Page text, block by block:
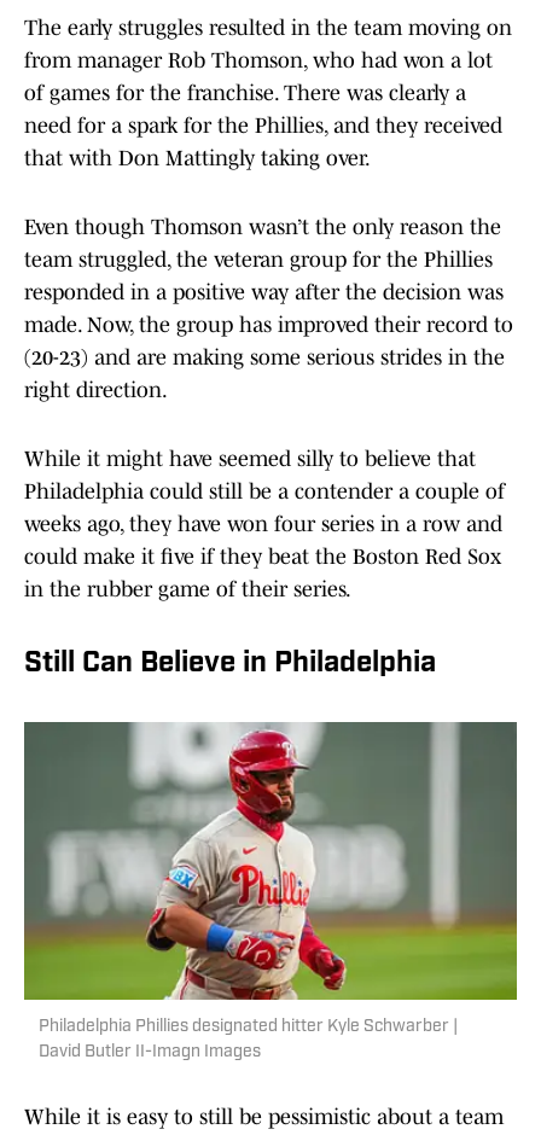
The early struggles resulted in the team moving on
from manager Rob Thomson, who had won a lot
of games for the franchise. There was clearly a
need for a spark for the Phillies, and they received
that with Don Mattingly taking over.
Even though Thomson wasn’t the only reason the
team struggled, the veteran group for the Phillies
responded in a positive way after the decision was
made. Now, the group has improved their record to
(20-23) and are making some serious strides in the
right direction.
While it might have seemed silly to believe that
Philadelphia could still be a contender a couple of
weeks ago, they have won four series in a row and
could make it five if they beat the Boston Red Sox
in the rubber game of their series.
Still Can Believe in Philadelphia
Philadelphia Phillies designated hitter Kyle Schwarber |
David Butler II-Imagn Images
While it is easy to still be pessimistic about a team